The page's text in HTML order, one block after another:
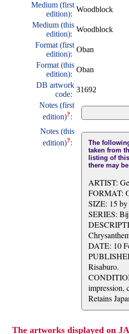
Medium (first
edition):
Woodblock
Medium (this
edition):
Woodblock
Format (first
edition):
Oban
Format (this
edition):
Oban
DB artwork
code:
31692
Notes (first
edition)?:
Notes (this
edition)?:
The
taken from
listing of
there may
ARTIST:
FORMAT:
SIZE: 15 by
SERIES:
DATE: 10
Risaburo.
impression,
Retains
The artworks displayed on